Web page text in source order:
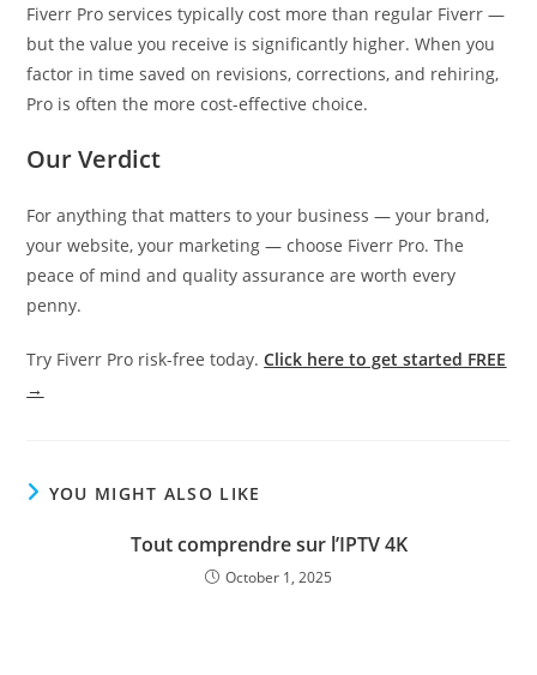
Fiverr Pro services typically cost more than regular Fiverr —
but the value you receive is significantly higher. When you
factor in time saved on revisions, corrections, and rehiring,
Pro is often the more cost-effective choice.
Our Verdict
For anything that matters to your business — your brand,
your website, your marketing — choose Fiverr Pro. The
peace of mind and quality assurance are worth every
penny.
Try Fiverr Pro risk-free today.Click here to get started FREE
→
YOU MIGHT ALSO LIKE
Tout comprendre sur l’IPTV 4K
October 1, 2025